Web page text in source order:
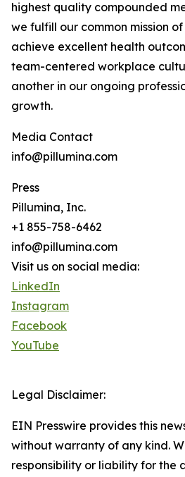
highest quality compounded
we fulfill our common mission
achieve excellent health
team-centered workplace
another in our ongoing
growth.
‍Media Contact
info@pillumina.com
Press
Pillumina, Inc.
+1 855-758-6462
info@pillumina.com
Visit us on social media:
LinkedIn
Instagram
Facebook
YouTube
Legal Disclaimer:
EIN Presswire provides this
without warranty of any kind.
responsibility or liability for the